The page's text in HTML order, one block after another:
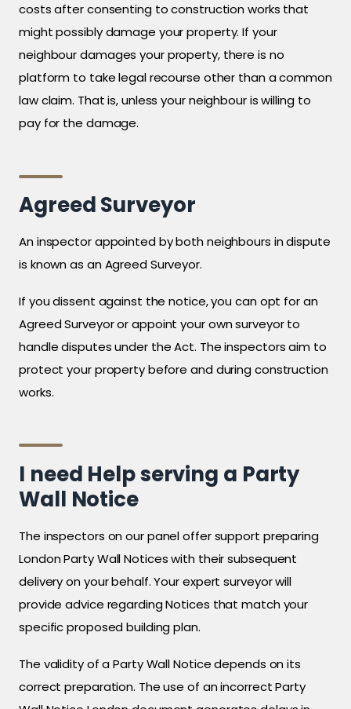
costs after consenting to construction works that
might possibly damage your property. If your
neighbour damages your property, there is no
platform to take legal recourse other than a common
law claim. That is, unless your neighbour is willing to
pay for the damage.
Agreed Surveyor
An inspector appointed by both neighbours in dispute
is known as an Agreed Surveyor.
If you dissent against the notice, you can opt for an
Agreed Surveyor or appoint your own surveyor to
handle disputes under the Act. The inspectors aim to
protect your property before and during construction
works.
I need Help serving a Party
Wall Notice
The inspectors on our panel offer support preparing
London Party Wall Notices with their subsequent
delivery on your behalf. Your expert surveyor will
provide advice regarding Notices that match your
specific proposed building plan.
The validity of a Party Wall Notice depends on its
correct preparation. The use of an incorrect Party